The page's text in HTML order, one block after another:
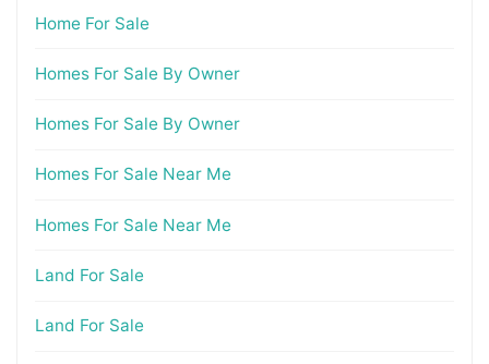
Home For Sale
Homes For Sale By Owner
Homes For Sale By Owner
Homes For Sale Near Me
Homes For Sale Near Me
Land For Sale
Land For Sale